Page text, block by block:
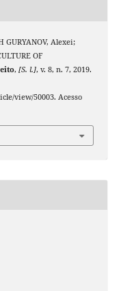
GURYANOV, Alexei;
OF
, [S. l.], v. 8, n. 7, 2019.
view/50003. Acesso